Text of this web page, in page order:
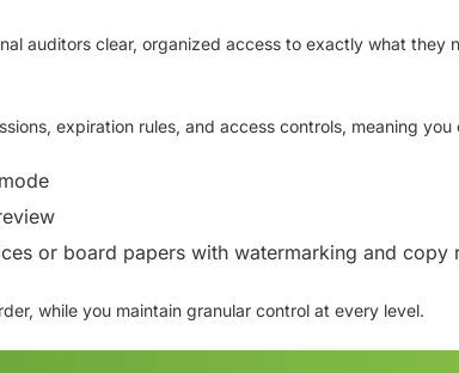
auditors clear, organized access to exactly what they
expiration rules, and access controls, meaning you
or board papers with watermarking and copy
while you maintain granular control at every level.